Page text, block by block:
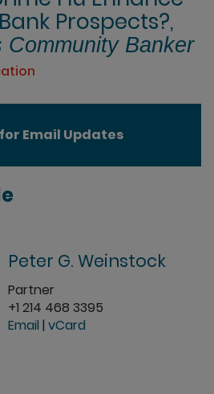
Prospects?,
Community Banker
Email Updates
Peter G. Weinstock
Partner
+1 214 468 3395
Email | vCard